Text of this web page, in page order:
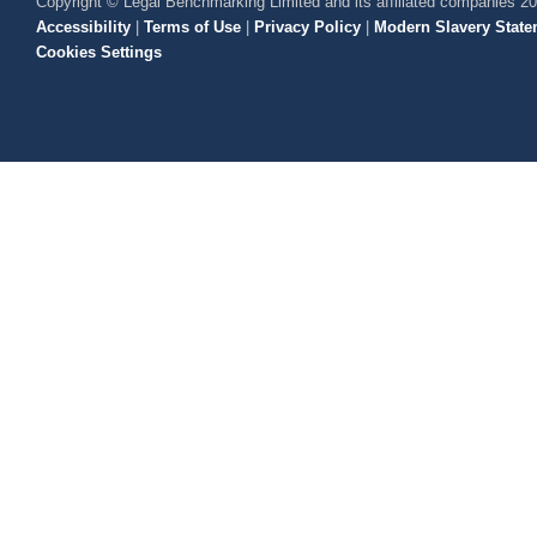
Accessibility | Terms of Use | Privacy Policy | Modern Slavery
Cookies Settings